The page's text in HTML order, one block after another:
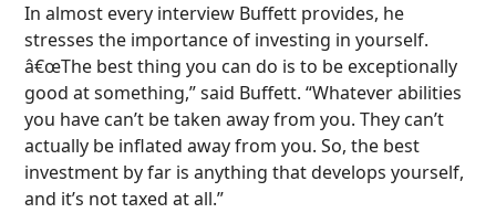
In almost every interview Buffett provides, he
stresses the importance of investing in yourself.
â€œThe best thing you can do is to be exceptionally
good at something,” said Buffett. “Whatever abilities
you have can’t be taken away from you. They can’t
actually be inflated away from you. So, the best
investment by far is anything that develops yourself,
and it’s not taxed at all.”